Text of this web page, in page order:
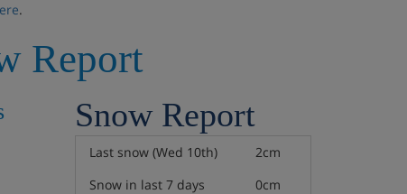
.
Report
Snow Report
Last snow (Wed 10th)
2cm
Snow in last 7 days
0cm